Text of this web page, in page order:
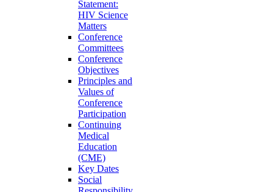
Statement:
HIV Science
Matters
Conference
Committees
Conference
Objectives
Principles and
Values of
Conference
Participation
Continuing
Medical
Education
(CME)
Key Dates
Social